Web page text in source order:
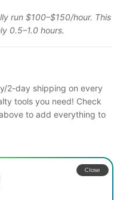
run $100–$150/hour. This
0.5–1.0 hours.
2-day shipping on every
tools you need! Check
to add everything to
Close